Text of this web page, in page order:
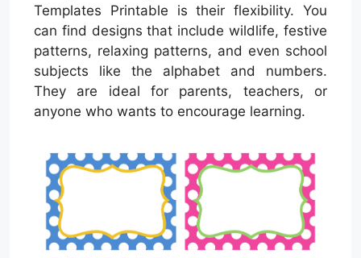
Templates Printable is their flexibility. You
can find designs that include wildlife, festive
patterns, relaxing patterns, and even school
subjects like the alphabet and numbers.
They are ideal for parents, teachers, or
anyone who wants to encourage learning.